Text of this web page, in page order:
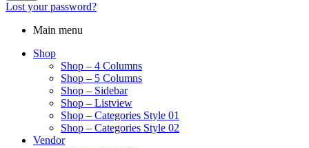
Lost your password?
Main menu
Shop
Shop – 4 Columns
Shop – 5 Columns
Shop – Sidebar
Shop – Listview
Shop – Categories Style 01
Shop – Categories Style 02
Vendor